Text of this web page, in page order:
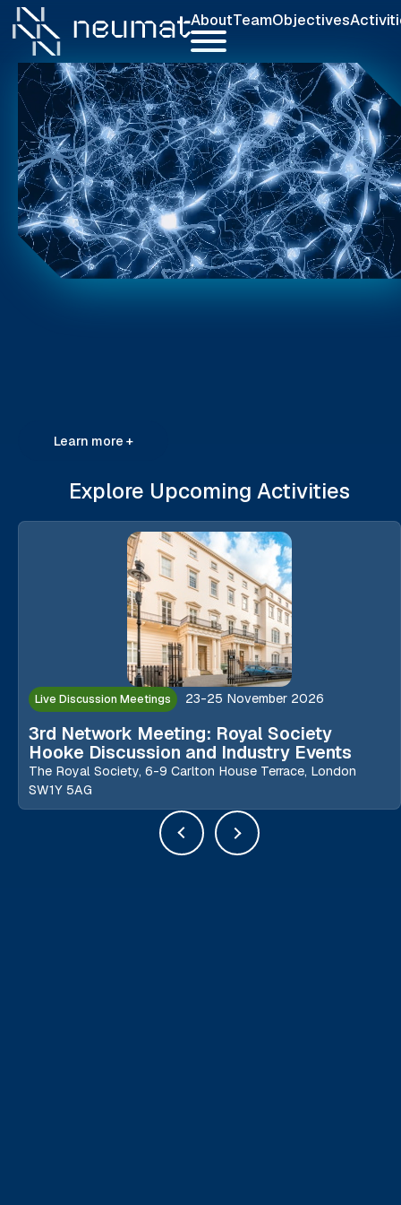
AboutTeamObjectives
Learn more +
Explore Upcoming Activities
Live Discussion Meetings 23-25 November 2026
3rd Network Meeting: Royal Society
Hooke Discussion and Industry Events
The Royal Society, 6-9 Carlton House Terrace, London
SW1Y 5AG